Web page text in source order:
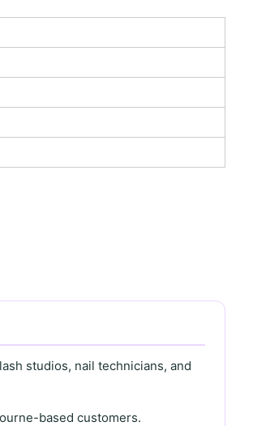
studios, nail technicians, and
based customers.